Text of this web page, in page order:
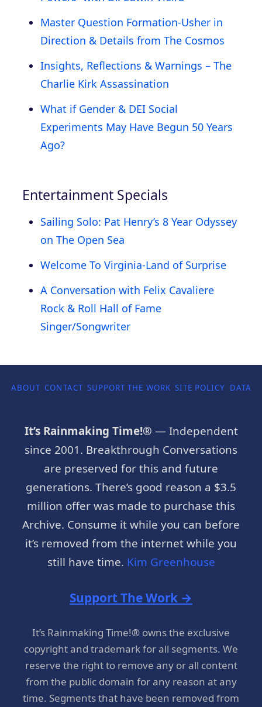
Master Question Formation-Usher in
Direction & Details from The Cosmos
Insights, Reflections & Warnings – The
Charlie Kirk Assassination
What if Gender & DEI Social
Experiments May Have Begun 50 Years
Ago?
Entertainment Specials
Sailing Solo: Pat Henry’s 8 Year Odyssey
on The Open Sea
Welcome To Virginia-Land of Surprise
A Conversation with Felix Cavaliere
Rock & Roll Hall of Fame
Singer/Songwriter
ABOUT CONTACT SUPPORT THE WORK SITE POLICY DATA
It’s Rainmaking Time!® — Independent
since 2001. Breakthrough Conversations
are preserved for this and future
generations. There’s good reason a $3.5
million offer was made to purchase this
Archive. Consume it while you can before
it’s removed from the internet while you
still have time. Kim Greenhouse
Support The Work →
It’s Rainmaking Time!® owns the exclusive
copyright and trademark for all segments. We
reserve the right to remove any or all content
from the public domain for any reason at any
time. Segments that have been removed from